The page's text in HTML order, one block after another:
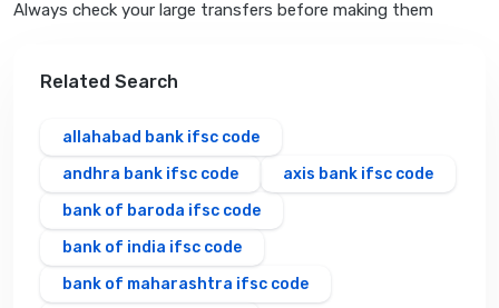
Always check your large transfers before making them
Related Search
allahabad bank ifsc code
andhra bank ifsc code
axis bank ifsc code
bank of baroda ifsc code
bank of india ifsc code
bank of maharashtra ifsc code